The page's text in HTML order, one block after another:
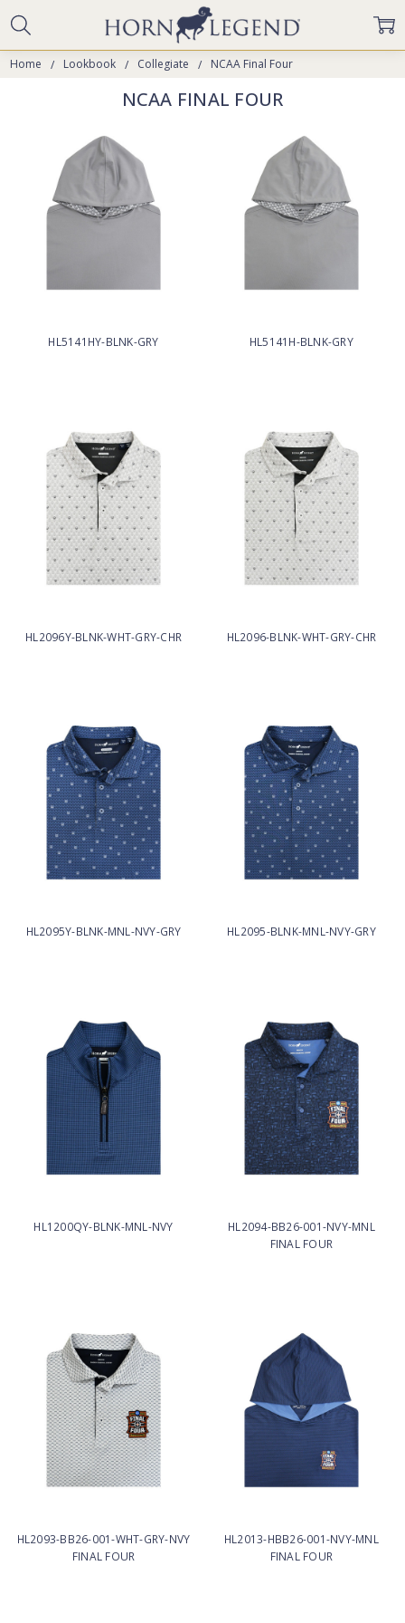
Home Lookbook Collegiate NCAA Final Four
NCAA FINAL FOUR
HL5141HY-BLNK-GRY HL5141H-BLNK-GRY
HL2096Y-BLNK-WHT-GRY-CHR HL2096-BLNK-WHT-GRY-CHR
HL2095Y-BLNK-MNL-NVY-GRY HL2095-BLNK-MNL-NVY-GRY
HL1200QY-BLNK-MNL-NVY
HL2094-BB26-001-NVY-MNL
FINAL FOUR
HL2093-BB26-001-WHT-GRY-NVY
FINAL FOUR
HL2013-HBB26-001-NVY-MNL
FINAL FOUR